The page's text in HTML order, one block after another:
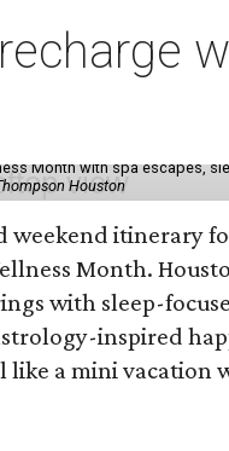
Month with spa escapes,
Houston
weekend itinerary
Month.
with sleep-
inspired
like a mini vacation